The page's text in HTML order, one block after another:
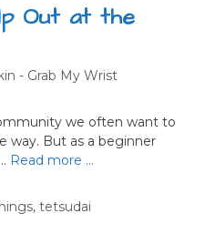
Out at the
- Grab My Wrist
we often want to
way. But as a beginner
Read more …
,tetsudai